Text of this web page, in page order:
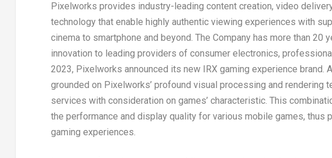
Pixelworks provides industry-leading content creation, video
technology that enable highly authentic viewing experiences with
cinema to smartphone and beyond. The Company has more than
innovation to leading providers of consumer electronics,
2023, Pixelworks announced its new IRX gaming experience brand.
grounded on Pixelworks’ profound visual processing and rendering
services with consideration on games’ characteristic. This
the performance and display quality for various mobile games, thus
gaming experiences.